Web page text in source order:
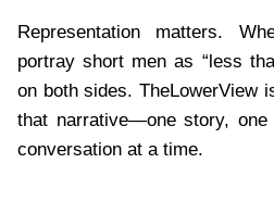
Representation matters.
portray short men as “less
on both sides. TheLowerView
that narrative—one story, one
conversation at a time.